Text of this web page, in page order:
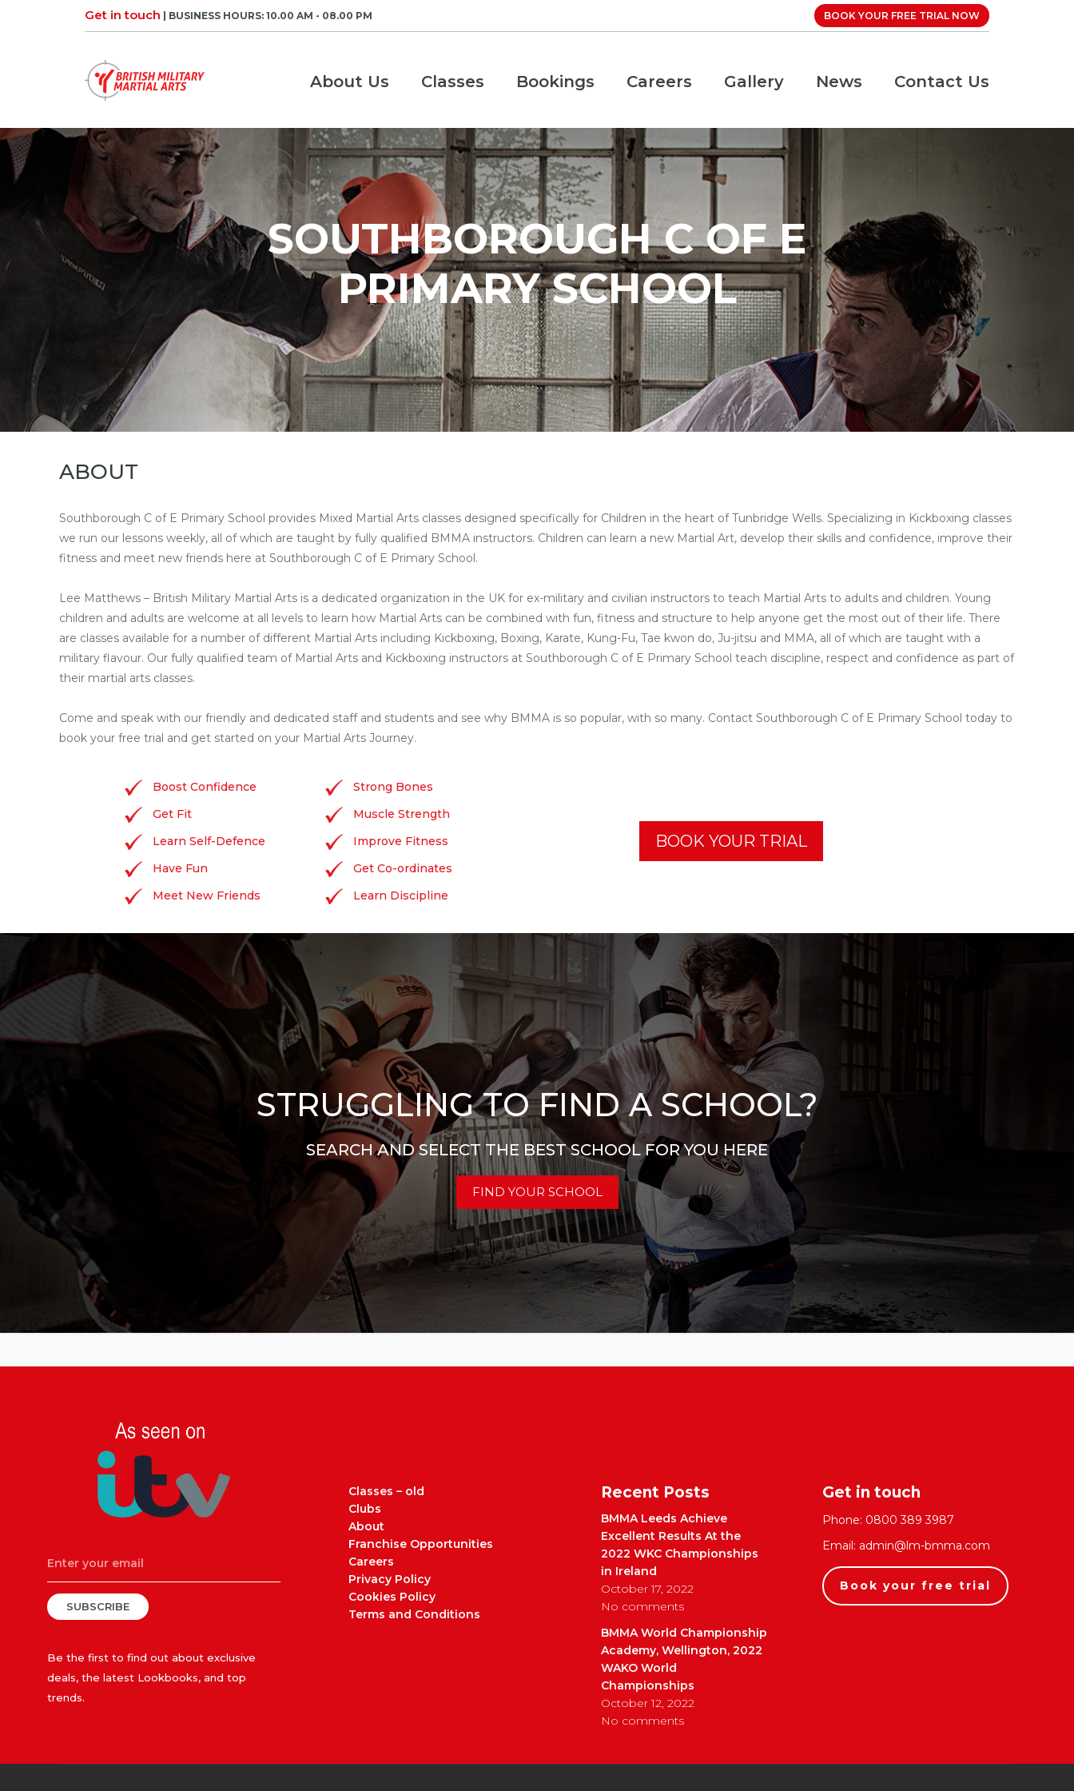
Get in touch | BUSINESS HOURS: 10.00 AM - 08.00 PM BOOK YOUR FREE TRIAL NOW
About Us Classes Bookings Careers Gallery News Contact Us
SOUTHBOROUGH C OF E
PRIMARY SCHOOL
ABOUT
Southborough C of E Primary School provides Mixed Martial Arts classes designed specifically for Children in the heart of Tunbridge Wells. Specializing in Kickboxing classes
we run our lessons weekly, all of which are taught by fully qualified BMMA instructors. Children can learn a new Martial Art, develop their skills and confidence, improve their
fitness and meet new friends here at Southborough C of E Primary School.
Lee Matthews – British Military Martial Arts is a dedicated organization in the UK for ex-military and civilian instructors to teach Martial Arts to adults and children. Young
children and adults are welcome at all levels to learn how Martial Arts can be combined with fun, fitness and structure to help anyone get the most out of their life. There
are classes available for a number of different Martial Arts including Kickboxing, Boxing, Karate, Kung-Fu, Tae kwon do, Ju-jitsu and MMA, all of which are taught with a
military flavour. Our fully qualified team of Martial Arts and Kickboxing instructors at Southborough C of E Primary School teach discipline, respect and confidence as part of
their martial arts classes.
Come and speak with our friendly and dedicated staff and students and see why BMMA is so popular, with so many. Contact Southborough C of E Primary School today to
book your free trial and get started on your Martial Arts Journey.
Boost Confidence
Get Fit
Learn Self-Defence
Have Fun
Meet New Friends
Strong Bones
Muscle Strength
Improve Fitness
Get Co-ordinates
Learn Discipline
BOOK YOUR TRIAL
STRUGGLING TO FIND A SCHOOL?
SEARCH AND SELECT THE BEST SCHOOL FOR YOU HERE
FIND YOUR SCHOOL
SUBSCRIBE
Be the first to find out about exclusive
deals, the latest Lookbooks, and top
trends.
Classes – old
Clubs
About
Franchise Opportunities
Careers
Privacy Policy
Cookies Policy
Terms and Conditions
Recent Posts
BMMA Leeds Achieve
Excellent Results At the
2022 WKC Championships
in Ireland
October 17, 2022
No comments
BMMA World Championship
Academy, Wellington, 2022
WAKO World
Championships
October 12, 2022
No comments
Get in touch
Phone: 0800 389 3987
Email: admin@lm-bmma.com
Book your free trial